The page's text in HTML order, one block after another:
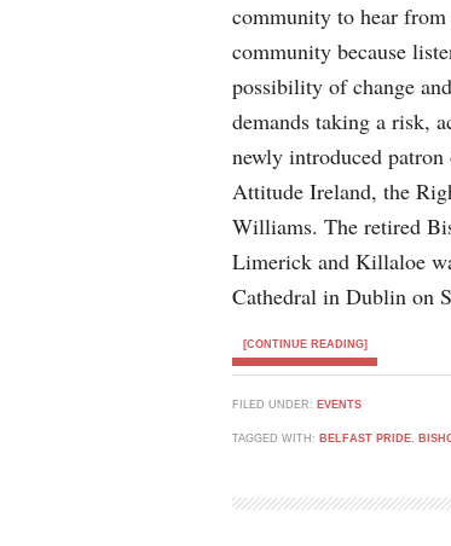
community to hear
community because
possibility of change
demands taking a risk,
newly introduced
Attitude Ireland, the
Williams. The retired
Limerick and Killaloe
Cathedral in Dublin on
[CONTINUE READING]
FILED UNDER: EVENTS
TAGGED WITH: BELFAST PRIDE,